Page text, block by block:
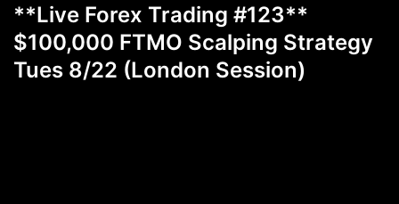
**Live Forex Trading #123**
$100,000 FTMO Scalping Strategy
Tues 8/22 (London Session)